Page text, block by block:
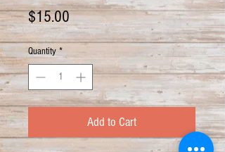
$15.00Price
Quantity *
Add to Cart